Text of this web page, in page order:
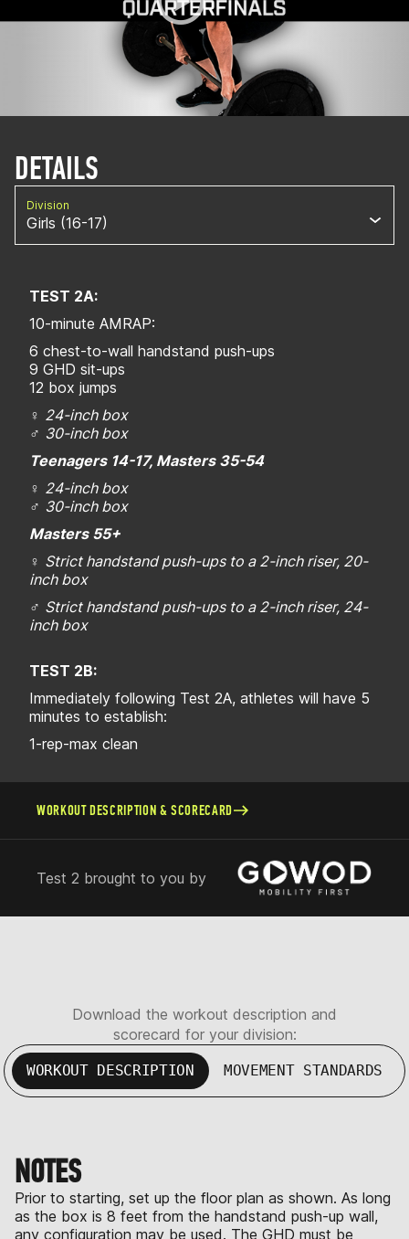
DETAILS
Division
Girls (16-17)
TEST 2A:
10-minute AMRAP:
6 chest-to-wall handstand push-ups
9 GHD sit-ups
12 box jumps
♀ 24-inch box
♂ 30-inch box
Teenagers 14-17, Masters 35-54
♀ 24-inch box
♂ 30-inch box
Masters 55+
♀ Strict handstand push-ups to a 2-inch riser, 20-
inch box
♂ Strict handstand push-ups to a 2-inch riser, 24-
inch box
TEST 2B:
Immediately following Test 2A, athletes will have 5
minutes to establish:
1-rep-max clean
WORKOUT DESCRIPTION & SCORECARD
Test 2 brought to you by
Download the workout description and
scorecard for your division:
WORKOUT DESCRIPTION MOVEMENT STANDARDS
NOTES
Prior to starting, set up the floor plan as shown. As long
as the box is 8 feet from the handstand push-up wall,
any configuration may be used. The GHD must be